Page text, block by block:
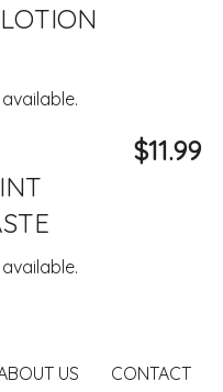
$11.99
US CONTACT